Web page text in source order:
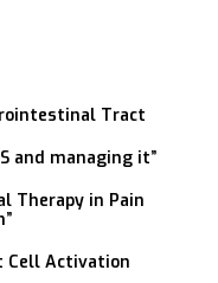
Tract
and managing it”
Therapy in Pain
Cell Activation